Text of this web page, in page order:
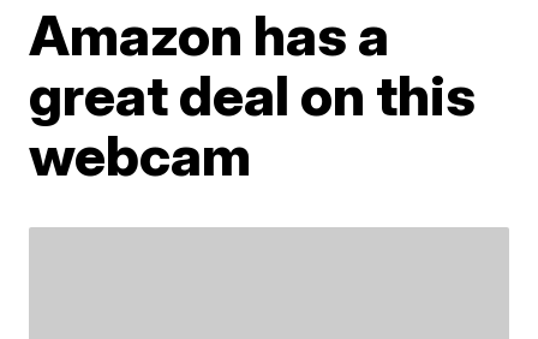
Amazon has a
great deal on this
webcam